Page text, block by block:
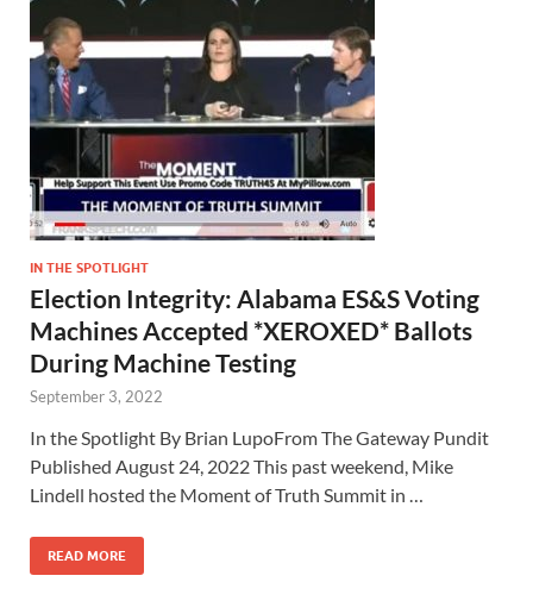
IN THE SPOTLIGHT
Election Integrity: Alabama ES&S Voting
Machines Accepted *XEROXED* Ballots
During Machine Testing
September 3, 2022
In the Spotlight By Brian LupoFrom The Gateway Pundit
Published August 24, 2022 This past weekend, Mike
Lindell hosted the Moment of Truth Summit in …
READ MORE